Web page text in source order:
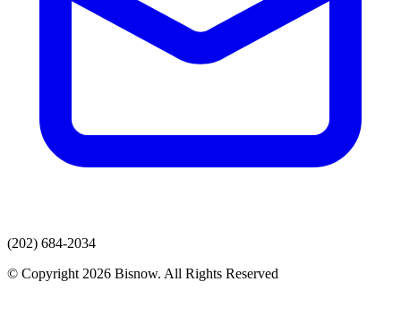
(202) 684-2034
© Copyright 2026 Bisnow. All Rights Reserved